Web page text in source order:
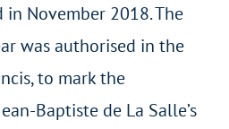
November 2018. The
was authorised in the
to mark the
Baptiste de La Salle’s